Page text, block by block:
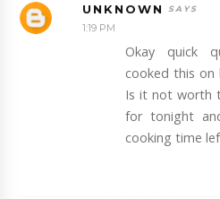
UNKNOWN
1:19 PM
Okay quick
cooked this on
Is it not worth
for tonight
cooking time